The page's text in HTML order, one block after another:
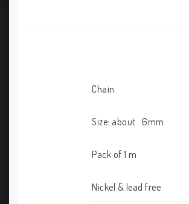
Chain
Size: about   6mm
Pack of 1 m
Nickel & lead free